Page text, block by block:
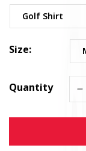
Size:
Quantity